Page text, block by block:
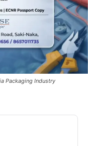
Packaging Industry